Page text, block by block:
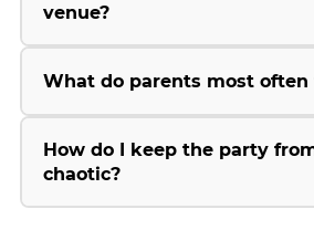
venue?
What do parents most often
How do I keep the party
chaotic?